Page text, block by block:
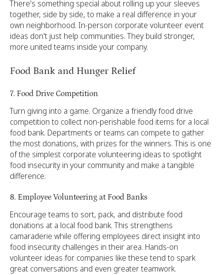
There's something special about rolling up your sleeves
together, side by side, to make a real difference in your
own neighborhood. In-person corporate volunteer event
ideas don't just help communities. They build stronger,
more united teams inside your company.
Food Bank and Hunger Relief
7. Food Drive Competition
Turn giving into a game. Organize a friendly food drive
competition to collect non-perishable food items for a local
food bank. Departments or teams can compete to gather
the most donations, with prizes for the winners. This is one
of the simplest corporate volunteering ideas to spotlight
food insecurity in your community and make a tangible
difference.
8. Employee Volunteering at Food Banks
Encourage teams to sort, pack, and distribute food
donations at a local food bank. This strengthens
camaraderie while offering employees direct insight into
food insecurity challenges in their area. Hands-on
volunteer ideas for companies like these tend to spark
great conversations and even greater teamwork.